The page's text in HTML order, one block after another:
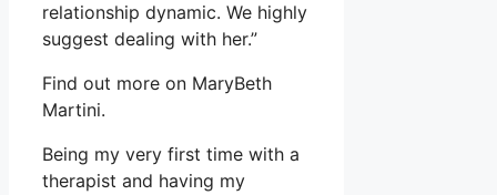
relationship dynamic. We highly
suggest dealing with her.”
Find out more on MaryBeth
Martini.
Being my very first time with a
therapist and having my